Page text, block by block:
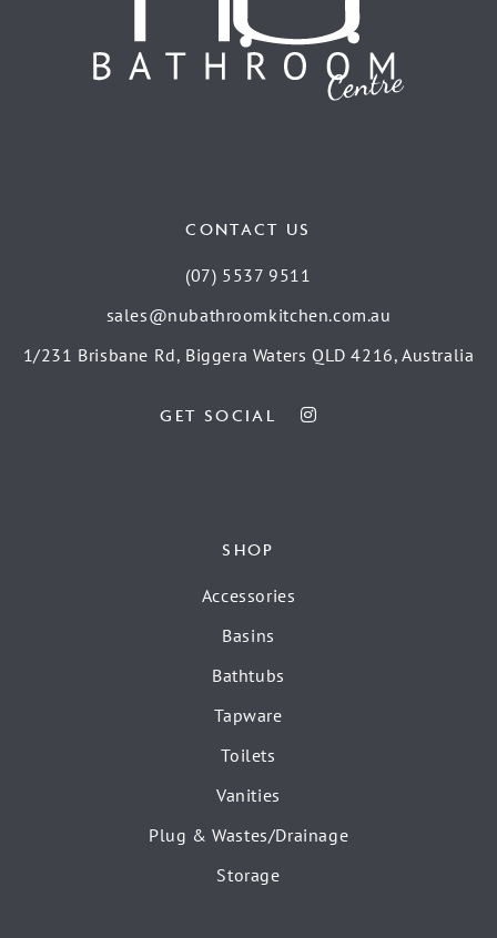
CONTACT US
(07) 5537 9511
sales@nubathroomkitchen.com.au
1/231 Brisbane Rd, Biggera Waters QLD 4216, Australia
GET SOCIAL
SHOP
Accessories
Basins
Bathtubs
Tapware
Toilets
Vanities
Plug & Wastes/Drainage
Storage